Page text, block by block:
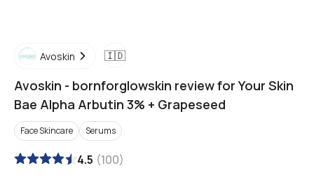
Avoskin 🇮🇩
Avoskin - bornforglowskin review for Your Skin
Bae Alpha Arbutin 3% + Grapeseed
Face Skincare Serums
4.5 (100)